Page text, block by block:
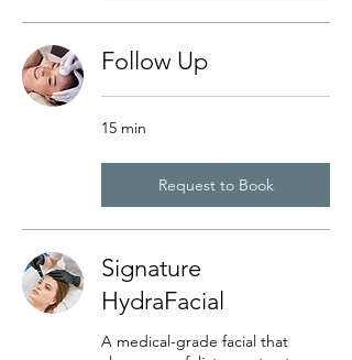
Follow Up
15 min
Request to Book
Signature
HydraFacial
A medical-grade facial that